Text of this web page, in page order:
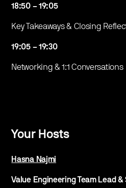
18:50 – 19:05
​Key Takeaways & Closing
19:05 – 19:30
​Networking & 1:1 Conversations
Your Hosts
Hasna Najmi
Value Engineering Team Lead